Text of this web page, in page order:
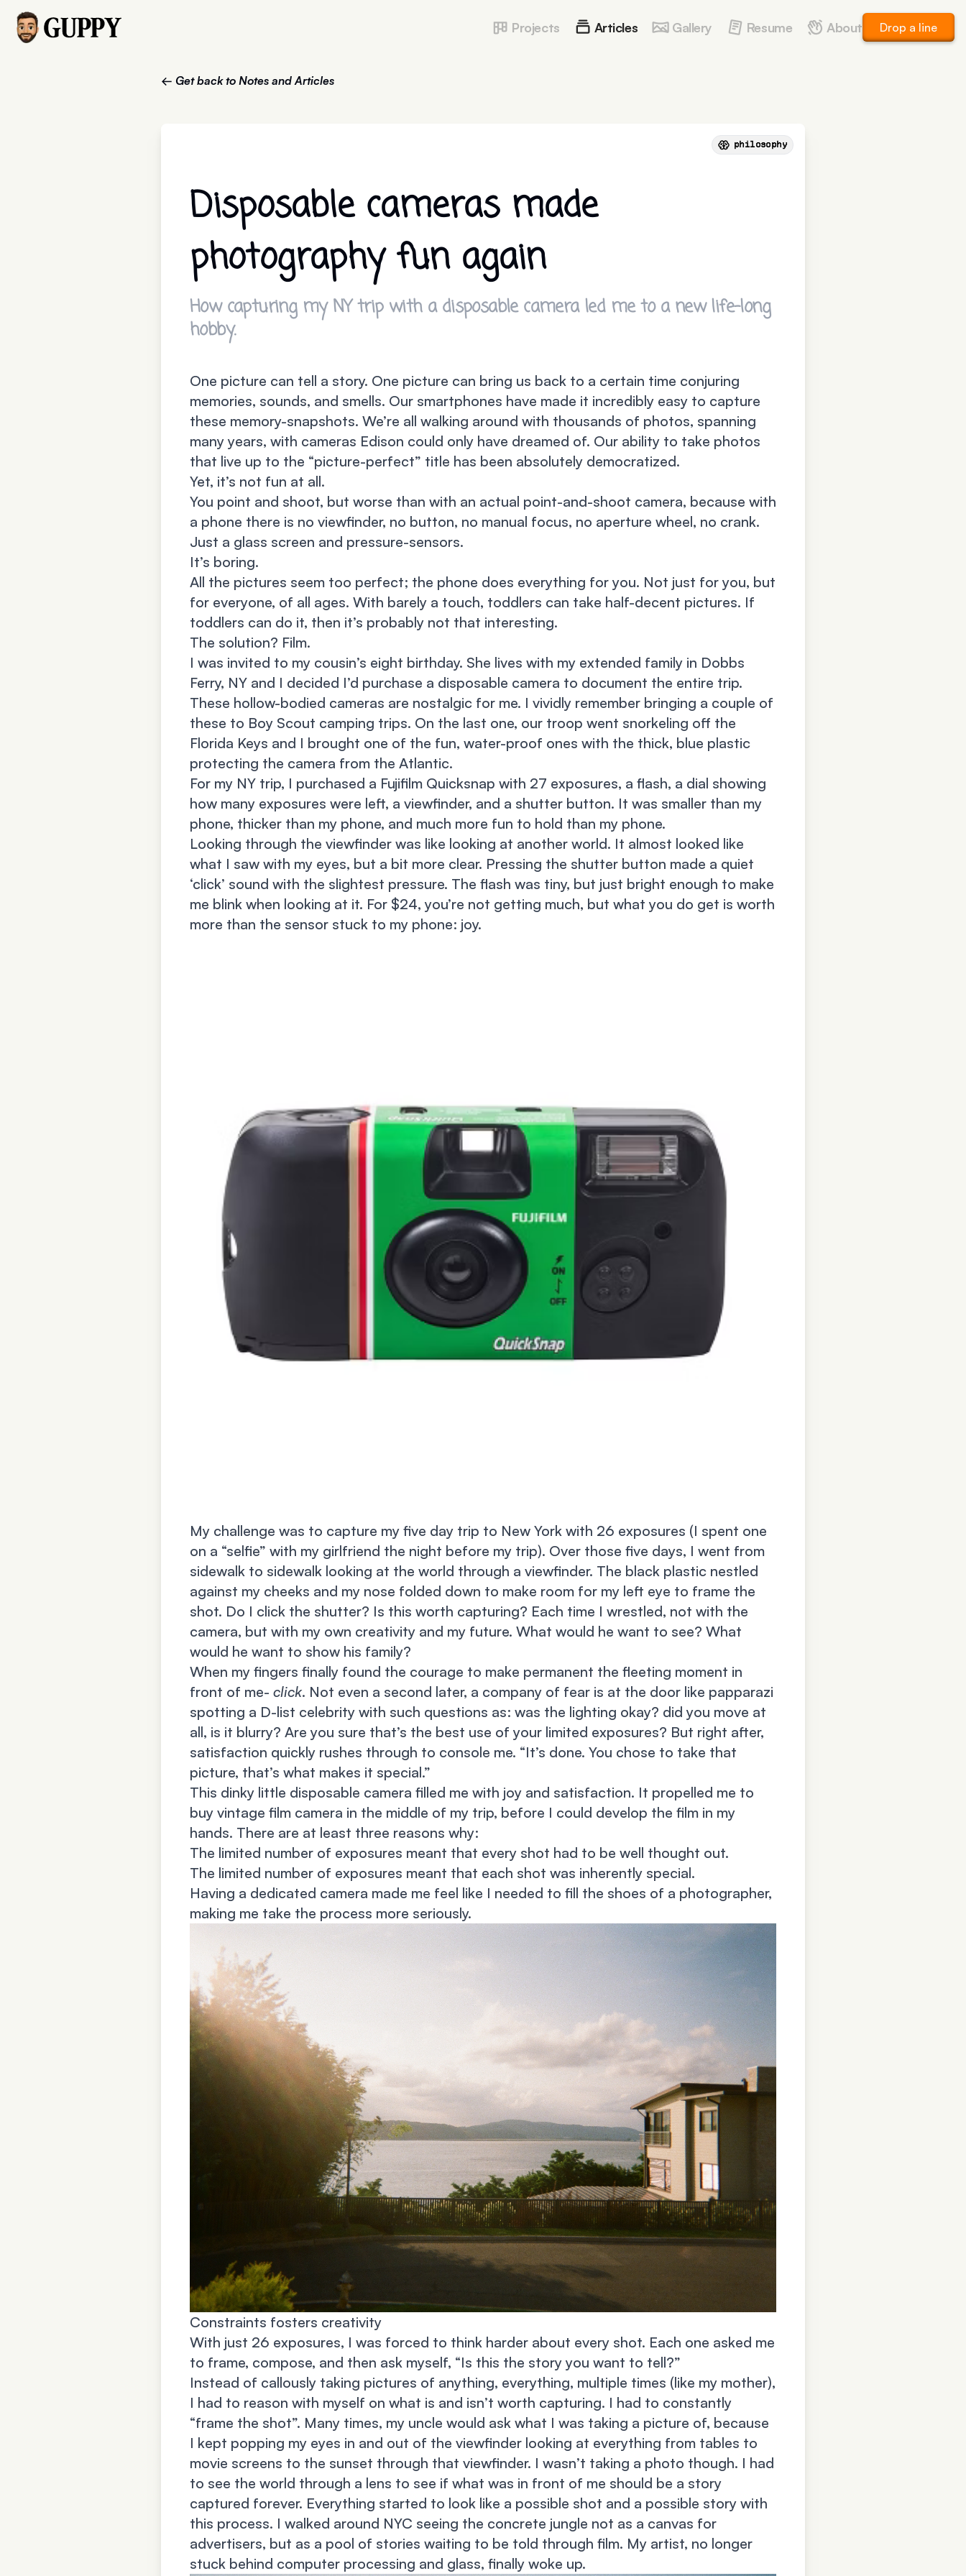
Projects Articles Gallery Resume About Drop a line
← Get back to Notes and Articles
philosophy
Disposable cameras made
photography fun again
How capturing my NY trip with a disposable camera led me to a new life-long
hobby.
One picture can tell a story. One picture can bring us back to a certain time conjuring
memories, sounds, and smells. Our smartphones have made it incredibly easy to capture
these memory-snapshots. We’re all walking around with thousands of photos, spanning
many years, with cameras Edison could only have dreamed of. Our ability to take photos
that live up to the “picture-perfect” title has been absolutely democratized.
Yet, it’s not fun at all.
You point and shoot, but worse than with an actual point-and-shoot camera, because with
a phone there is no viewfinder, no button, no manual focus, no aperture wheel, no crank.
Just a glass screen and pressure-sensors.
It’s boring.
All the pictures seem too perfect; the phone does everything for you. Not just for you, but
for everyone, of all ages. With barely a touch, toddlers can take half-decent pictures. If
toddlers can do it, then it’s probably not that interesting.
The solution? Film.
I was invited to my cousin’s eight birthday. She lives with my extended family in Dobbs
Ferry, NY and I decided I’d purchase a disposable camera to document the entire trip.
These hollow-bodied cameras are nostalgic for me. I vividly remember bringing a couple of
these to Boy Scout camping trips. On the last one, our troop went snorkeling off the
Florida Keys and I brought one of the fun, water-proof ones with the thick, blue plastic
protecting the camera from the Atlantic.
For my NY trip, I purchased a Fujifilm Quicksnap with 27 exposures, a flash, a dial showing
how many exposures were left, a viewfinder, and a shutter button. It was smaller than my
phone, thicker than my phone, and much more fun to hold than my phone.
Looking through the viewfinder was like looking at another world. It almost looked like
what I saw with my eyes, but a bit more clear. Pressing the shutter button made a quiet
‘click’ sound with the slightest pressure. The flash was tiny, but just bright enough to make
me blink when looking at it. For $24, you’re not getting much, but what you do get is worth
more than the sensor stuck to my phone: joy.
My challenge was to capture my five day trip to New York with 26 exposures (I spent one
on a “selfie” with my girlfriend the night before my trip). Over those five days, I went from
sidewalk to sidewalk looking at the world through a viewfinder. The black plastic nestled
against my cheeks and my nose folded down to make room for my left eye to frame the
shot. Do I click the shutter? Is this worth capturing? Each time I wrestled, not with the
camera, but with my own creativity and my future. What would he want to see? What
would he want to show his family?
When my fingers finally found the courage to make permanent the fleeting moment in
front of me- click. Not even a second later, a company of fear is at the door like papparazi
spotting a D-list celebrity with such questions as: was the lighting okay? did you move at
all, is it blurry? Are you sure that’s the best use of your limited exposures? But right after,
satisfaction quickly rushes through to console me. “It’s done. You chose to take that
picture, that’s what makes it special.”
This dinky little disposable camera filled me with joy and satisfaction. It propelled me to
buy vintage film camera in the middle of my trip, before I could develop the film in my
hands. There are at least three reasons why:
The limited number of exposures meant that every shot had to be well thought out.
The limited number of exposures meant that each shot was inherently special.
Having a dedicated camera made me feel like I needed to fill the shoes of a photographer,
making me take the process more seriously.
Constraints fosters creativity
With just 26 exposures, I was forced to think harder about every shot. Each one asked me
to frame, compose, and then ask myself, “Is this the story you want to tell?”
Instead of callously taking pictures of anything, everything, multiple times (like my mother),
I had to reason with myself on what is and isn’t worth capturing. I had to constantly
“frame the shot”. Many times, my uncle would ask what I was taking a picture of, because
I kept popping my eyes in and out of the viewfinder looking at everything from tables to
movie screens to the sunset through that viewfinder. I wasn’t taking a photo though. I had
to see the world through a lens to see if what was in front of me should be a story
captured forever. Everything started to look like a possible shot and a possible story with
this process. I walked around NYC seeing the concrete jungle not as a canvas for
advertisers, but as a pool of stories waiting to be told through film. My artist, no longer
stuck behind computer processing and glass, finally woke up.